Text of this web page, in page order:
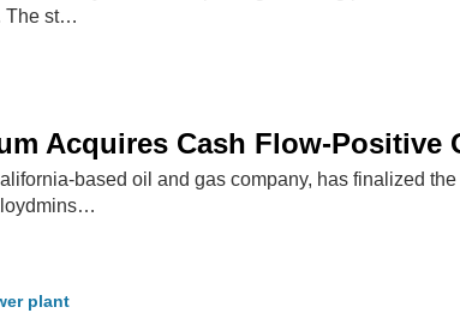
The st…
Acquires Cash Flow-Positive
based oil and gas company, has finalized
plant